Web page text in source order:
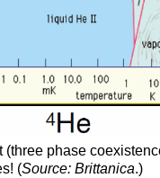
phase
(Source: Brittanica.)